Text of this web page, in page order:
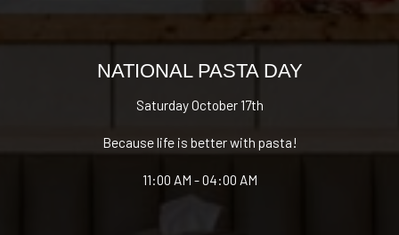
NATIONAL PASTA DAY
Saturday October 17th
Because life is better with pasta!
11:00 AM - 04:00 AM